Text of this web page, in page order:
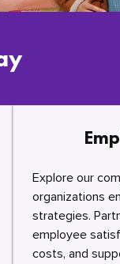
Explore our
organizations
strategies.
employee
costs, and